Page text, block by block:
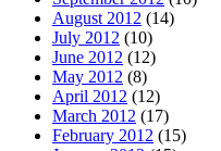
August 2012 (14)
July 2012 (10)
June 2012 (12)
May 2012 (8)
April 2012 (12)
March 2012 (17)
February 2012 (15)